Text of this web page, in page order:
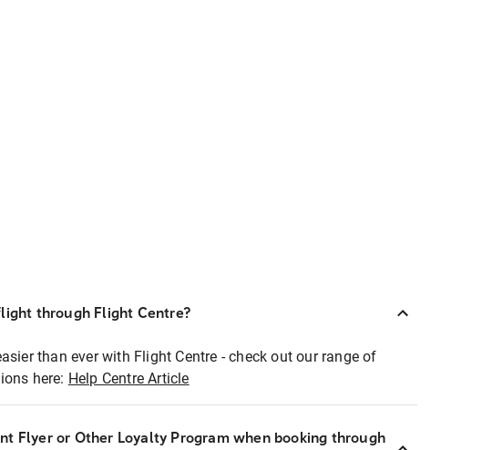
through Flight Centre?
than ever with Flight Centre - check out our range of
here: Help Centre Article
Flyer or Other Loyalty Program when booking through